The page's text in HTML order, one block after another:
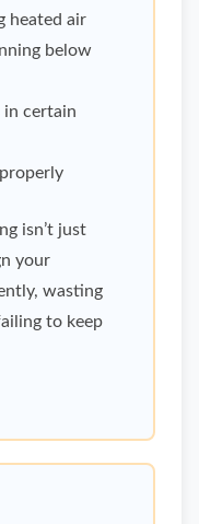
heated air
below
in certain
isn’t just
your
wasting
to keep